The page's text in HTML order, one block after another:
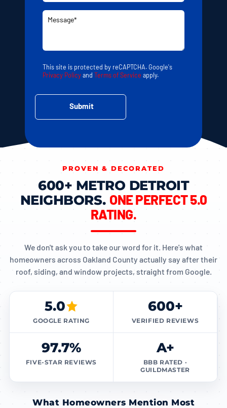
This site is protected by reCAPTCHA. Google's
Privacy Policyand Terms of Service apply.
PROVEN & DECORATED
600+ METRO DETROIT
NEIGHBORS. ONE PERFECT 5.0
RATING.
We don't ask you to take our word for it. Here's what
homeowners across Oakland County actually say after their
roof, siding, and window projects, straight from Google.
5.0
GOOGLE RATING
600+
VERIFIED REVIEWS
97.7%
FIVE-STAR REVIEWS
A+
BBB RATED ·
GUILDMASTER
What Homeowners Mention Most